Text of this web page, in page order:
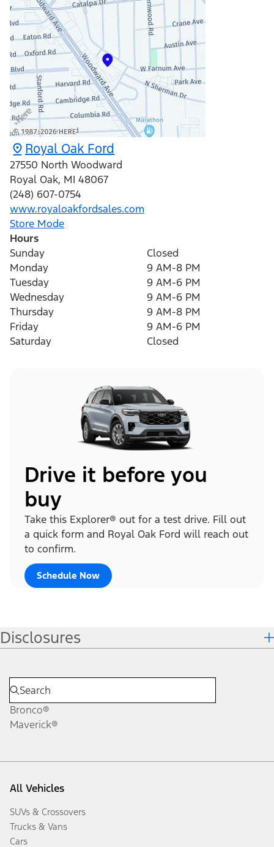
Royal Oak Ford
27550 North Woodward
Royal Oak, MI 48067
(248) 607-0754
www.royaloakfordsales.com
Store Mode
Hours
Sunday
Closed
Monday
9 AM-8 PM
Tuesday
9 AM-6 PM
Wednesday
9 AM-6 PM
Thursday
9 AM-8 PM
Friday
9 AM-6 PM
Saturday
Closed
Drive it before you
buy
Take this Explorer® out for a test drive. Fill out
a quick form and Royal Oak Ford will reach out
to confirm.
Schedule Now
Disclosures
Bronco®
Maverick®
All Vehicles
SUVs & Crossovers
Trucks & Vans
Cars